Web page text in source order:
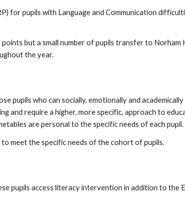
for pupils with Language and Communication
but a small number of pupils transfer to Norham
the year.
pupils who can socially, emotionally and
and require a higher, more specific, approach to
are personal to the specific needs of each
meet the specific needs of the cohort of pupils.
pupils access literacy intervention in addition to the